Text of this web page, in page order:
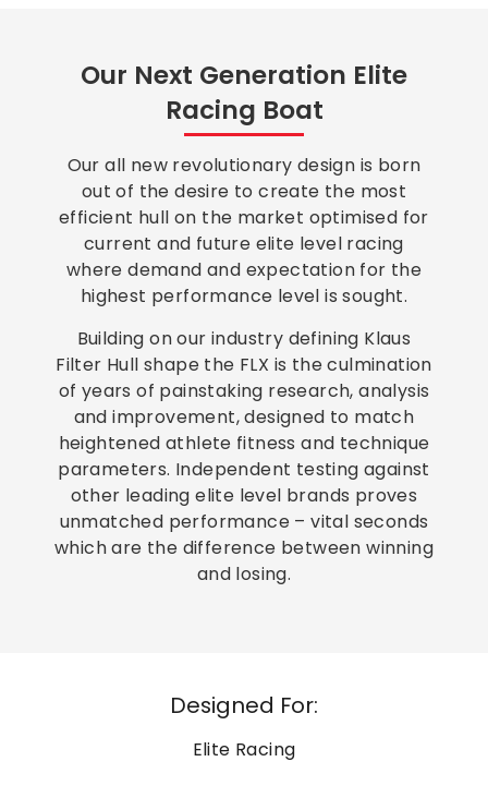
Our Next Generation Elite
Racing Boat
Our all new revolutionary design is born
out of the desire to create the most
efficient hull on the market optimised for
current and future elite level racing
where demand and expectation for the
highest performance level is sought.
Building on our industry defining Klaus
Filter Hull shape the FLX is the culmination
of years of painstaking research, analysis
and improvement, designed to match
heightened athlete fitness and technique
parameters. Independent testing against
other leading elite level brands proves
unmatched performance – vital seconds
which are the difference between winning
and losing.
Designed For:
Elite Racing